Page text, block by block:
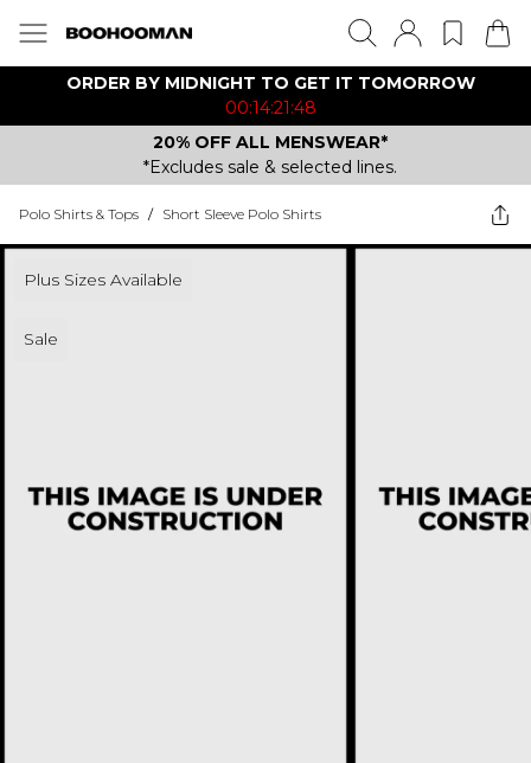
ORDER BY MIDNIGHT TO GET IT TOMORROW
00:14:21:48
20% OFF ALL MENSWEAR*
*Excludes sale & selected lines.
Polo Shirts & Tops / Short Sleeve Polo Shirts
Plus Sizes Available
Sale